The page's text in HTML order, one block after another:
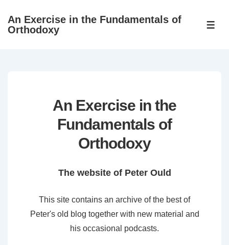
SkipAn Exercise in the Fundamentals of
Orthodoxy
An Exercise in the
Fundamentals of
Orthodoxy
The website of Peter Ould
This site contains an archive of the best of
Peter's old blog together with new material and
his occasional podcasts.